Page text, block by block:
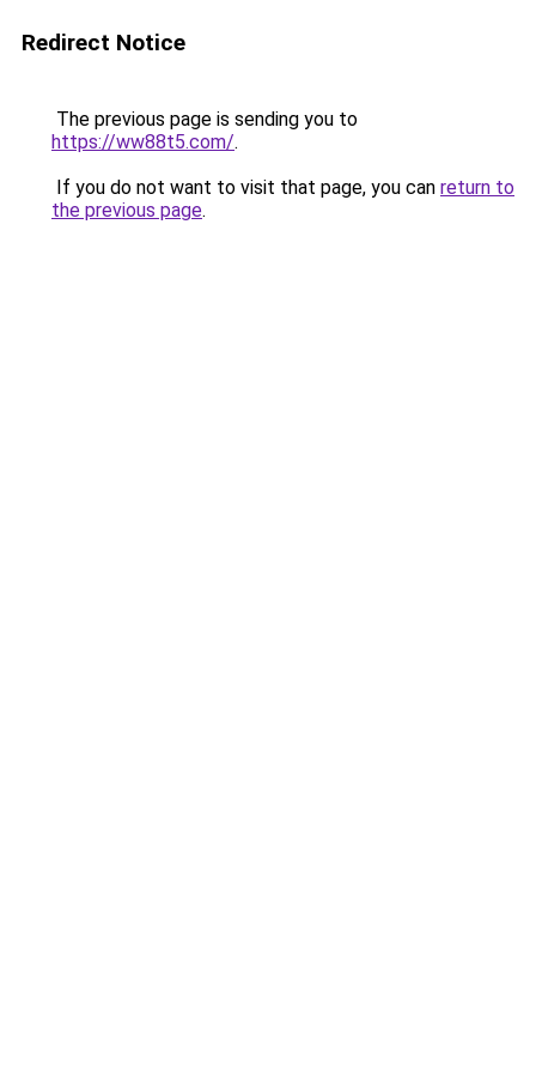
Redirect Notice
The previous page is sending you to
https://ww88t5.com/.
If you do not want to visit that page, you can return to
the previous page.